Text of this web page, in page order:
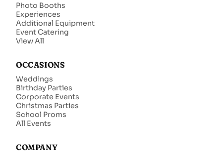
Photo Booths
Experiences
Additional Equipment
Event Catering
View All
OCCASIONS
Weddings
Birthday Parties
Corporate Events
Christmas Parties
School Proms
All Events
COMPANY